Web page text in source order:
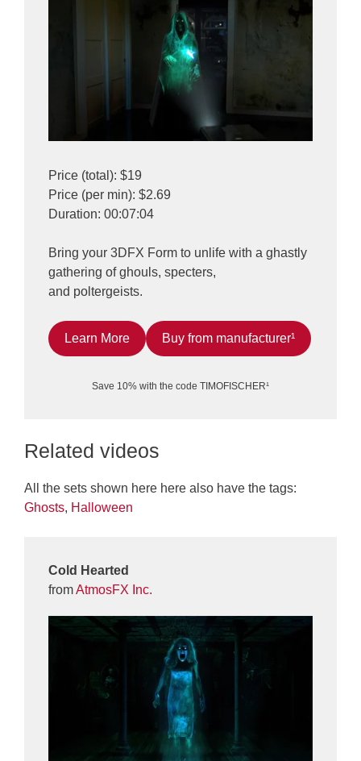
Price (total): $19
Price (per min): $2.69
Duration: 00:07:04
Bring your 3DFX Form to unlife with a ghastly
gathering of ghouls, specters,
and poltergeists.
Learn More Buy from manufacturer¹
Save 10% with the code TIMOFISCHER¹
Related videos
All the sets shown here here also have the tags:
Ghosts, Halloween
Cold Hearted
fromAtmosFX Inc.